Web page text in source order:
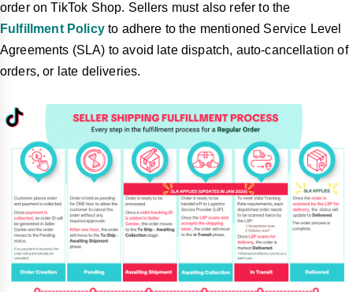
order on TikTok Shop. Sellers must also refer to the
Fulfillment Policy to adhere to the mentioned Service Level
Agreements (SLA) to avoid late dispatch, auto-cancellation of
orders, or late deliveries.